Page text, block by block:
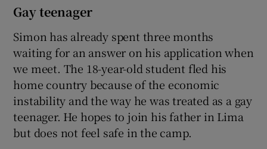
Gay teenager
Simon has already spent three months
waiting for an answer on his application when
we meet. The 18-year-old student fled his
home country because of the economic
instability and the way he was treated as a gay
teenager. He hopes to join his father in Lima
but does not feel safe in the camp.